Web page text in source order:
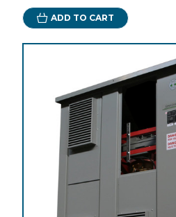
ADD TO CART